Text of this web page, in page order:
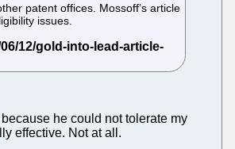
patent offices. Mossoff’s article
issues.
he could not tolerate my
effective. Not at all.